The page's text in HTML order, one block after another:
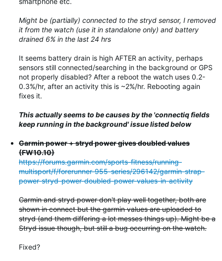
Might be (partially) connected to the stryd sensor, I removed
it from the watch (use it in standalone only) and battery
drained 6% in the last 24 hrs
It seems battery drain is high AFTER an activity, perhaps
sensors still connected/searching in the background or GPS
not properly disabled? After a reboot the watch uses 0.2-
0.3%/hr, after an activity this is ~2%/hr. Rebooting again
fixes it.
This actually seems to be causes by the 'connectiq fields
keep running in the background' issue listed below
Garmin power + stryd power gives doubled values
(FW10.10)
https://forums.garmin.com/sports-fitness/running-
multisport/f/forerunner-955-series/296142/garmin-strap-
power-stryd-power-doubled-power-values-in-activity
Garmin and stryd power don't play well together, both are
shown in connect but the garmin values are uploaded to
stryd (and them differing a lot messes things up). Might be a
Stryd issue though, but still a bug occurring on the watch.
Fixed?